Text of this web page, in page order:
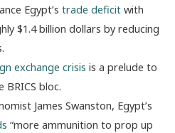
Egypt’s trade deficitwith
$1.4 billion dollars by reducing
exchange crisis is a prelude to
BRICS bloc.
James Swanston, Egypt’s
“more ammunition to prop up